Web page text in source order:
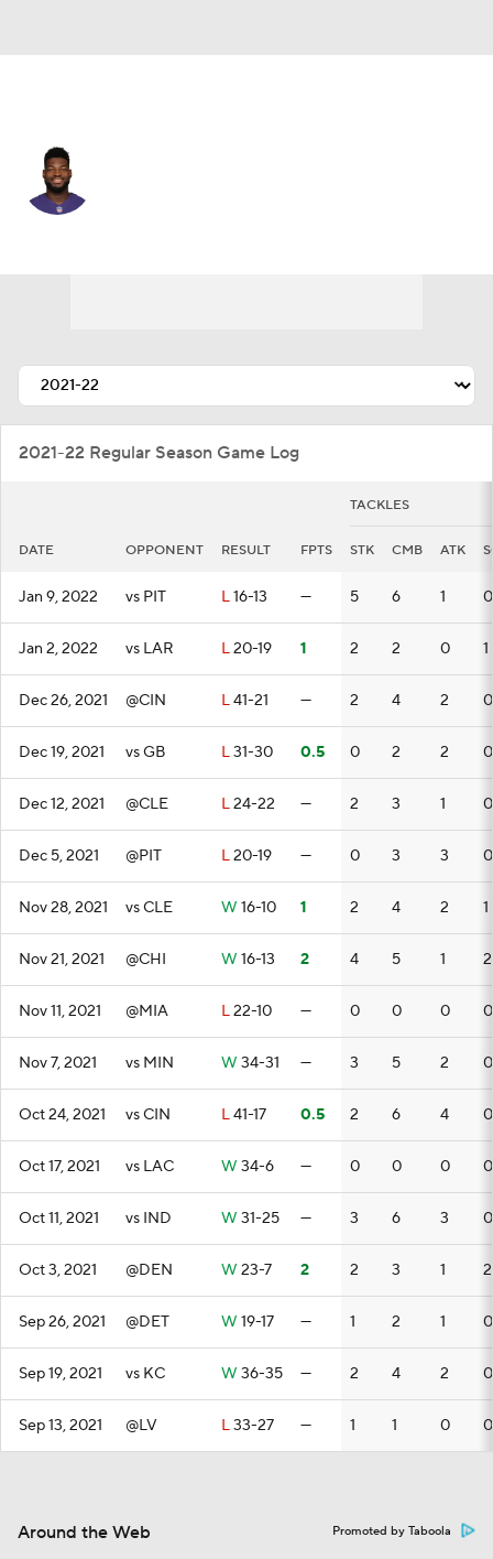
2021-22 Regular Season Game Log
TACKLES
DATE OPPONENT RESULT FPTS STK CMB ATK
Jan 9, 2022 vs PIT L16-13 — 5 6 1 0
Jan 2, 2022 vs LAR L20-19 1 2 2 0 1
Dec 26, 2021 @CIN L41-21 — 2 4 2 0
Dec 19, 2021 vs GB L31-30 0.5 0 2 2
Dec 12, 2021 @CLE L24-22 — 2 3 1 0
Dec 5, 2021 @PIT L20-19 — 0 3 3 0
Nov 28, 2021 vs CLE W 16-10 1 2 4 2 1
Nov 21, 2021 @CHI W 16-13 2 4 5 1 2
Nov 11, 2021 @MIA L22-10 — 0 0 0 0
Nov 7, 2021 vs MIN W 34-31 — 3 5 2 0
Oct 24, 2021 vs CIN L41-17 0.5 2 6 4
Oct 17, 2021 vs LAC W 34-6 — 0 0 0 0
Oct 11, 2021 vs IND W 31-25 — 3 6 3 0
Oct 3, 2021 @DEN W 23-7 2 2 3 1 2
Sep 26, 2021 @DET W 19-17 — 1 2 1 0
Sep 19, 2021 vs KC W 36-35 — 2 4 2 0
Sep 13, 2021 @LV L33-27 — 1 1 0 0
Around the Web Promoted by Taboola